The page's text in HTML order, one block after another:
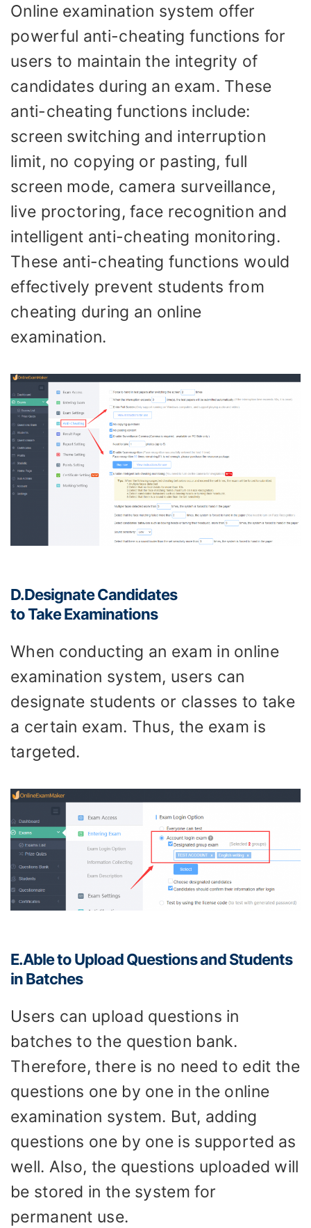
Online examination system offer
powerful anti-cheating functions for
users to maintain the integrity of
candidates during an exam. These
anti-cheating functions include:
screen switching and interruption
limit, no copying or pasting, full
screen mode, camera surveillance,
live proctoring, face recognition and
intelligent anti-cheating monitoring.
These anti-cheating functions would
effectively prevent students from
cheating during an online
examination.
D.DesignateCandidates
toTakeExaminations
When conducting an exam in online
examination system, users can
designate students or classes to take
a certain exam. Thus, the exam is
targeted.
E.Able toUploadQuestions andStudents
inBatches
Users can upload questions in
batches to the question bank.
Therefore, there is no need to edit the
questions one by one in the online
examination system. But, adding
questions one by one is supported as
well. Also, the questions uploaded will
be stored in the system for
permanent use.